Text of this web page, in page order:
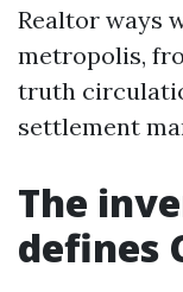
Realtor ways
metropolis,
truth
settlement
The
defines